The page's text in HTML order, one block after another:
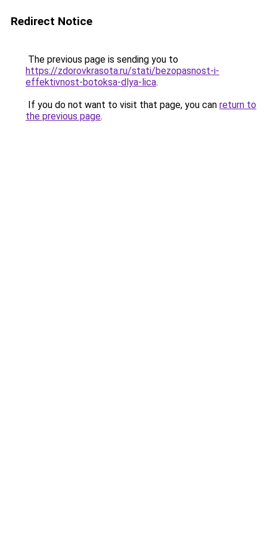
Redirect Notice
The previous page is sending you to
https://zdorovkrasota.ru/stati/bezopasnost-i-
effektivnost-botoksa-dlya-lica.
If you do not want to visit that page, you can return to
the previous page.